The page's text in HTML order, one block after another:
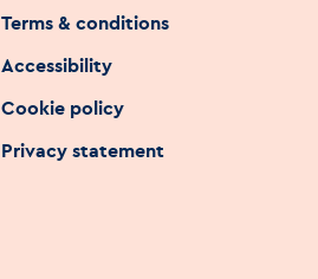
Terms & conditions
Accessibility
Cookie policy
Privacy statement